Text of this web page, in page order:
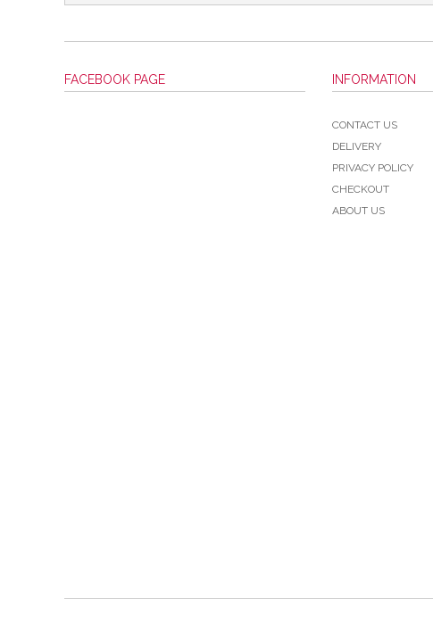
FACEBOOK PAGE INFORMATION
CONTACT US
DELIVERY
PRIVACY POLICY
CHECKOUT
ABOUT US